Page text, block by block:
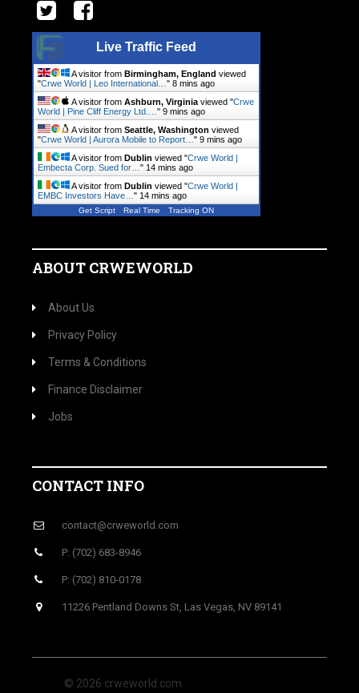
Live Traffic Feed
A visitor from Birmingham, England viewed
"Crwe World | Leo International… " 8 mins ago
A visitor from Ashburn, Virginia viewed "Crwe
World | Pine Cliff Energy Ltd.… " 9 mins ago
A visitor from Seattle, Washington viewed
"Crwe World | Aurora Mobile to Report… " 9 mins ago
A visitor from Dublin viewed "Crwe World |
Embecta Corp. Sued for… " 14 mins ago
A visitor from Dublin viewed "Crwe World |
EMBC Investors Have… " 14 mins ago
Get Script Real Time Tracking ON
ABOUT CRWEWORLD
About Us
Privacy Policy
Terms & Conditions
Finance Disclaimer
Jobs
CONTACT INFO
contact@crweworld.com
P: (702) 683-8946
P: (702) 810-0178
11226 Pentland Downs St, Las Vegas, NV 89141
© 2026 crweworld.com